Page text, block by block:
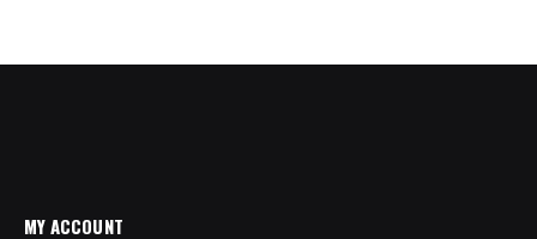
MY ACCOUNT